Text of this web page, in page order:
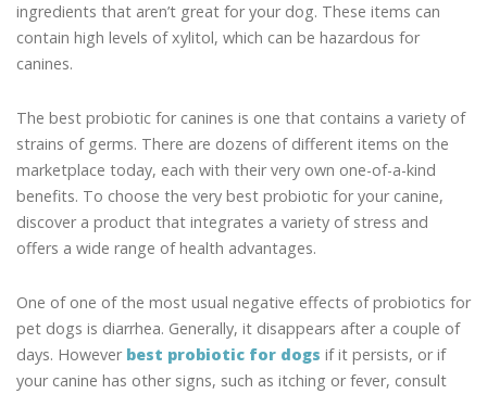
ingredients that aren’t great for your dog. These items can
contain high levels of xylitol, which can be hazardous for
canines.
The best probiotic for canines is one that contains a variety of
strains of germs. There are dozens of different items on the
marketplace today, each with their very own one-of-a-kind
benefits. To choose the very best probiotic for your canine,
discover a product that integrates a variety of stress and
offers a wide range of health advantages.
One of one of the most usual negative effects of probiotics for
pet dogs is diarrhea. Generally, it disappears after a couple of
days. However best probiotic for dogs if it persists, or if
your canine has other signs, such as itching or fever, consult